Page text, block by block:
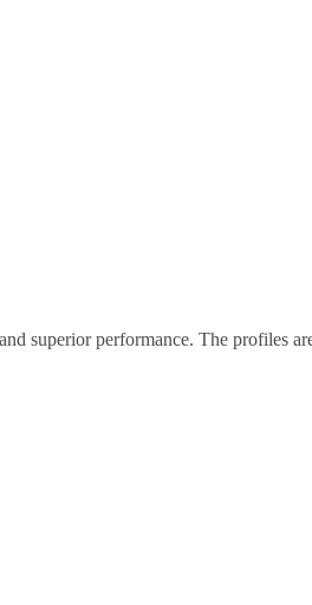
superior performance. The profiles